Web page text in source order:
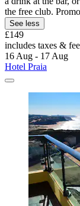
the free club.
See less
£149
includes taxes &
16 Aug - 17 Aug
Hotel Praia